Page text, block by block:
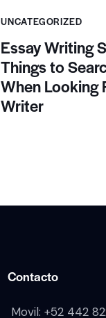
UNCATEGORIZED
Essay Writing
Things to
When Looking
Writer
Contacto
Movil: +52 442